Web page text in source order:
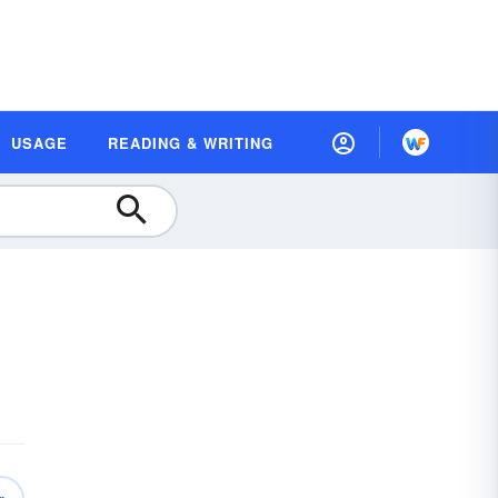
USAGE READING & WRITING